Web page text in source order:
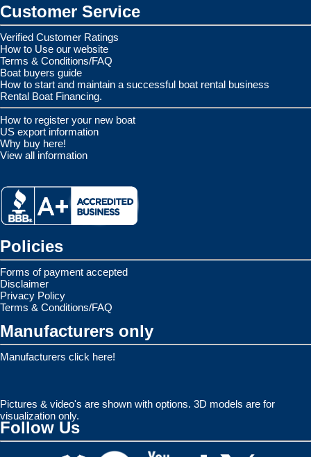
Customer Service
Verified Customer Ratings
How to Use our website
Terms & Conditions/FAQ
Boat buyers guide
How to start and maintain a successful boat rental business
Rental Boat Financing.
How to register your new boat
US export information
Why buy here!
View all information
Policies
Forms of payment accepted
Disclaimer
Privacy Policy
Terms & Conditions/FAQ
Manufacturers only
Manufacturers click here!
Pictures & video's are shown with options. 3D models are for
visualization only.
Follow Us